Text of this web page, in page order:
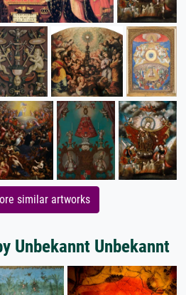
similar artworks
Unbekannt Unbekannt